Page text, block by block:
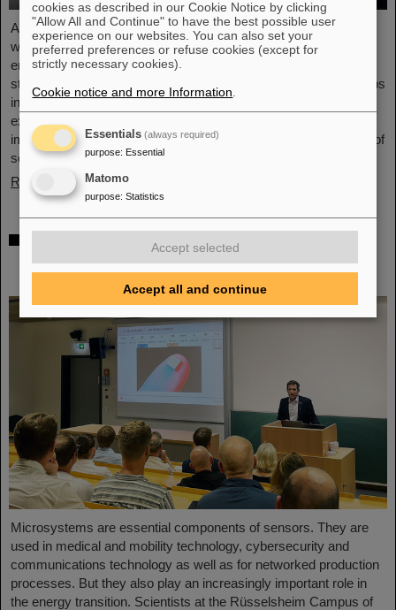
As part of the BVSR Conference 2026, GSI/FAIR recently
welcomed 200 students from the fields of space science and
engineering to its campus in Darmstadt. The Bundesverband
studentischer Raumfahrt e. V. (BVSR) represents student groups
involved in space projects at the national level. The visit offered
exciting insights into current research and underscored the
importance GSI/FAIR places on supporting the next generation of
scientists.
Read more
Rüsselsheim: Scientists at HSRM develop
innovative technology platform
Microsystems are essential components of sensors. They are
used in medical and mobility technology, cybersecurity and
communications technology as well as for networked production
processes. But they also play an increasingly important role in
the energy transition. Scientists at the Rüsselsheim Campus of
cookies as described in our Cookie Notice by clicking
"Allow All and Continue" to have the best possible user
experience on our websites. You can also set your
preferred preferences or refuse cookies (except for
strictly necessary cookies).
Cookie notice and more Information
Essentials (always required)
purpose: Essential
Matomo
purpose: Statistics
Accept selected
Accept all and continue